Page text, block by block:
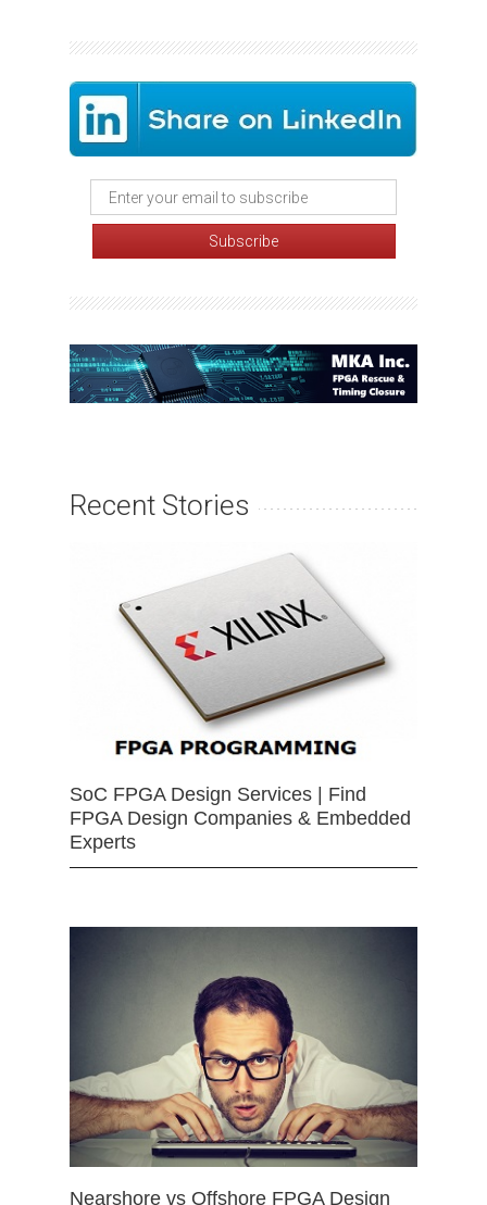
Recent Stories
SoC FPGA Design Services | Find
FPGA Design Companies & Embedded
Experts
Nearshore vs Offshore FPGA Design